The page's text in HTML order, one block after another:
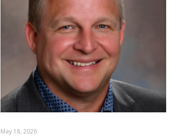
May 18, 2026